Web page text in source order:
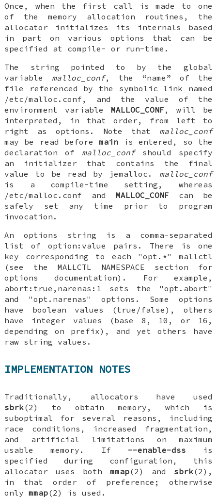
Once, when the first call is made to one
of the memory allocation routines, the
allocator initializes its internals based
in part on various options that can be
specified at compile- or run-time.
The string pointed to by the global
variable malloc_conf, the “name” of the
file referenced by the symbolic link named
/etc/malloc.conf, and the value of the
environment variable MALLOC_CONF , will be
interpreted, in that order, from left to
right as options. Note that malloc_conf
may be read before main is entered, so the
declaration of malloc_confshould specify
an initializer that contains the final
value to be read by jemalloc. malloc_conf
is a compile-time setting, whereas
/etc/malloc.conf and MALLOC_CONF can be
safely set any time prior to program
invocation.
An options string is a comma-separated
list of option:value pairs. There is one
key corresponding to each "opt.*" mallctl
(see the MALLCTL NAMESPACE section for
options documentation). For example,
abort:true,narenas:1 sets the "opt.abort"
and "opt.narenas" options. Some options
have boolean values (true/false), others
have integer values (base 8, 10, or 16,
depending on prefix), and yet others have
raw string values.
IMPLEMENTATION NOTES
Traditionally, allocators have used
sbrk(2) to obtain memory, which is
suboptimal for several reasons, including
race conditions, increased fragmentation,
and artificial limitations on maximum
usable memory. If --enable-dss is
specified during configuration, this
allocator uses both mmap(2) and sbrk(2),
in that order of preference; otherwise
onlymmap(2) is used.